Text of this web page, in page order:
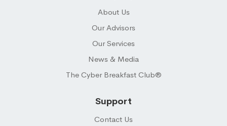
About Us
Our Advisors
Our Services
News & Media
The Cyber Breakfast Club®
Support
Contact Us